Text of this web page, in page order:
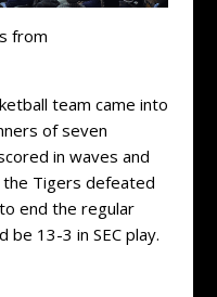
from
team came into
of seven
in waves and
Tigers defeated
end the regular
13-3 in SEC play.